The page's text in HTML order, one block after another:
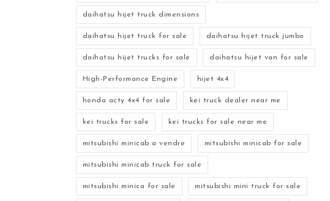
daihatsu hijet truck dimensions
daihatsu hijet truck for sale daihatsu hijet truck jumbo
daihatsu hijet trucks for sale daihatsu hijet van for sale
High-Performance Engine hijet 4x4
honda acty 4x4 for sale kei truck dealer near me
kei trucks for sale kei trucks for sale near me
mitsubishi minicab a vendre mitsubishi minicab for sale
mitsubishi minicab truck for sale
mitsubishi minica for sale mitsubishi mini truck for sale